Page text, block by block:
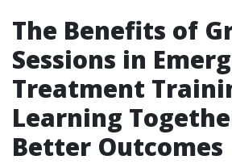
The Benefits of
Sessions in
Treatment
Learning
Better Outcomes